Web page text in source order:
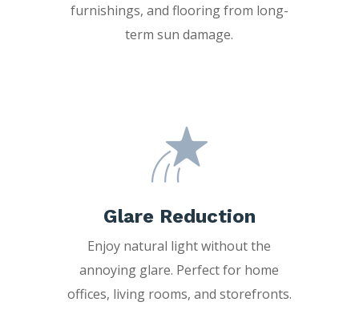
furnishings, and flooring from long-
term sun damage.
Glare Reduction
Enjoy natural light without the
annoying glare. Perfect for home
offices, living rooms, and storefronts.